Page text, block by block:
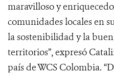
maravilloso y
comunidades locales en
la sostenibilidad y la
territorios”, expresó
país de WCS Colombia.